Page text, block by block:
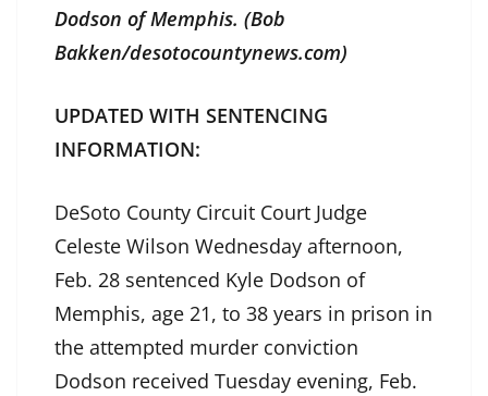
Dodson of Memphis. (Bob
Bakken/desotocountynews.com)
UPDATED WITH SENTENCING
INFORMATION:
DeSoto County Circuit Court Judge
Celeste Wilson Wednesday afternoon,
Feb. 28 sentenced Kyle Dodson of
Memphis, age 21, to 38 years in prison in
the attempted murder conviction
Dodson received Tuesday evening, Feb.